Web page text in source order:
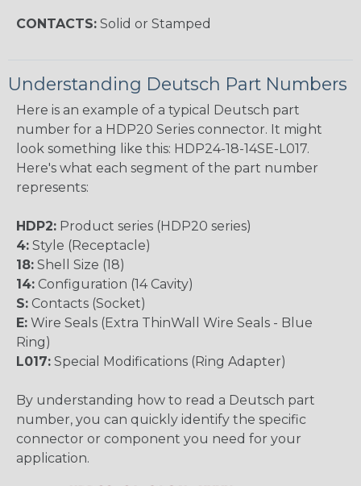
CONTACTS: Solid or Stamped
Understanding Deutsch Part Numbers
Here is an example of a typical Deutsch part
number for a HDP20 Series connector. It might
look something like this: HDP24-18-14SE-L017.
Here's what each segment of the part number
represents:
HDP2: Product series (HDP20 series)
4: Style (Receptacle)
18: Shell Size (18)
14: Configuration (14 Cavity)
S: Contacts (Socket)
E: Wire Seals (Extra ThinWall Wire Seals - Blue
Ring)
L017: Special Modifications (Ring Adapter)
By understanding how to read a Deutsch part
number, you can quickly identify the specific
connector or component you need for your
application.